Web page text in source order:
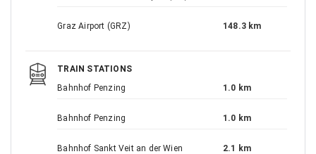
Graz Airport (GRZ) 148.3 km
TRAIN STATIONS
Bahnhof Penzing
1.0 km
Bahnhof Penzing 1.0 km
Bahnhof Sankt Veit an der Wien 2.1 km